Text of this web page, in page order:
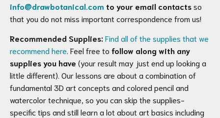
info@drawbotanical.com to your email contactsso
that you do not miss important correspondence from us!
Recommended Supplies: Find all of the supplies that we
recommend here . Feel free to follow along with any
supplies you have (your result may just end up looking a
little different). Our lessons are about a combination of
fundamental 3D art concepts and colored pencil and
watercolor technique, so you can skip the supplies-
specific tips and still learn a lot about art basics including